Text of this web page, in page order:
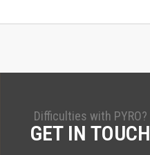
Difficulties with PYRO?
GET IN TOUCH